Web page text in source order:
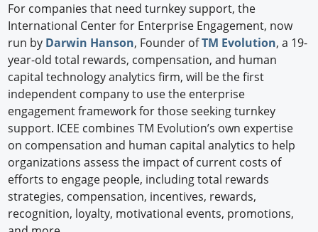
For companies that need turnkey support, the
International Center for Enterprise Engagement, now
run by Darwin Hanson, Founder ofTM Evolution, a 19-
year-old total rewards, compensation, and human
capital technology analytics firm, will be the first
independent company to use the enterprise
engagement framework for those seeking turnkey
support. ICEE combines TM Evolution’s own expertise
on compensation and human capital analytics to help
organizations assess the impact of current costs of
efforts to engage people, including total rewards
strategies, compensation, incentives, rewards,
recognition, loyalty, motivational events, promotions,